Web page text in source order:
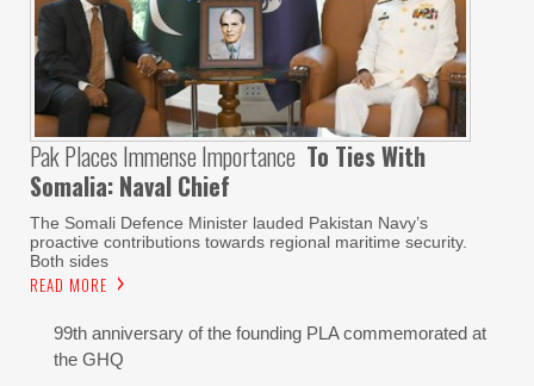
Pak Places Immense Importance To Ties With
Somalia: Naval Chief
The Somali Defence Minister lauded Pakistan Navy’s
proactive contributions towards regional maritime security.
Both sides
READ MORE
99th anniversary of the founding PLA commemorated at
the GHQ